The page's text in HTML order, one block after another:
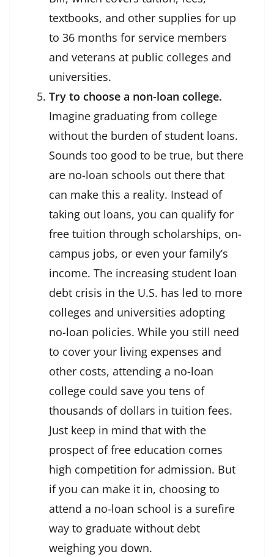
textbooks, and other supplies for up
to 36 months for service members
and veterans at public colleges and
universities.
Try to choose a non-loan college.
Imagine graduating from college
without the burden of student loans.
Sounds too good to be true, but there
are no-loan schools out there that
can make this a reality. Instead of
taking out loans, you can qualify for
free tuition through scholarships, on-
campus jobs, or even your family’s
income. The increasing student loan
debt crisis in the U.S. has led to more
colleges and universities adopting
no-loan policies. While you still need
to cover your living expenses and
other costs, attending a no-loan
college could save you tens of
thousands of dollars in tuition fees.
Just keep in mind that with the
prospect of free education comes
high competition for admission. But
if you can make it in, choosing to
attend a no-loan school is a surefire
way to graduate without debt
weighing you down.